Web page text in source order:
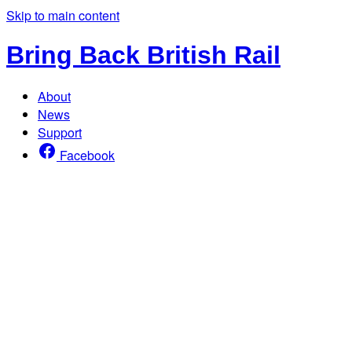
Skip to main content
Bring Back British Rail
About
News
Support
Facebook